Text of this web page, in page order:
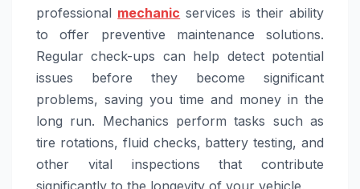
professional mechanic services is their ability
to offer preventive maintenance solutions.
Regular check-ups can help detect potential
issues before they become significant
problems, saving you time and money in the
long run. Mechanics perform tasks such as
tire rotations, fluid checks, battery testing, and
other vital inspections that contribute
significantly to the longevity of your vehicle.